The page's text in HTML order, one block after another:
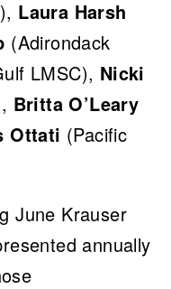
Laura Harsh
(Adirondack
LMSC), Nicki
Britta O’Leary
Ottati (Pacific
June Krauser
annually